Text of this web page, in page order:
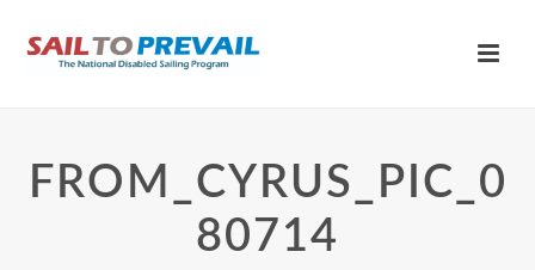
FROM_CYRUS_PIC_0
80714